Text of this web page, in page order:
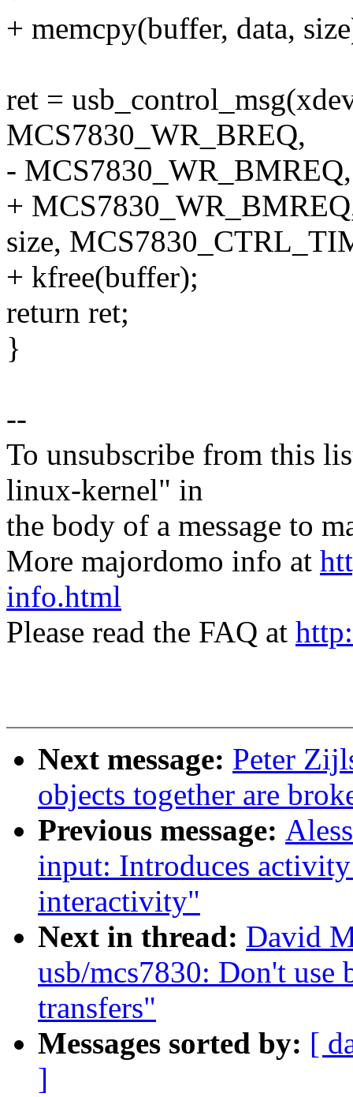
+ memcpy(buffer, data,
ret =
MCS7830_WR_BREQ,
-
+
size,
+ kfree(buffer);
return ret;
}
--
To unsubscribe from this
linux-kernel" in
the body of a message to
More majordomo info at
info.html
Please read the FAQ at
Next message: Peter
objects together are
Previous message:
input: Introduces
interactivity"
Next in thread: David
usb/mcs7830: Don't
transfers"
Messages sorted by: [
]